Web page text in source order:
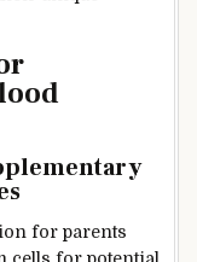
for parents